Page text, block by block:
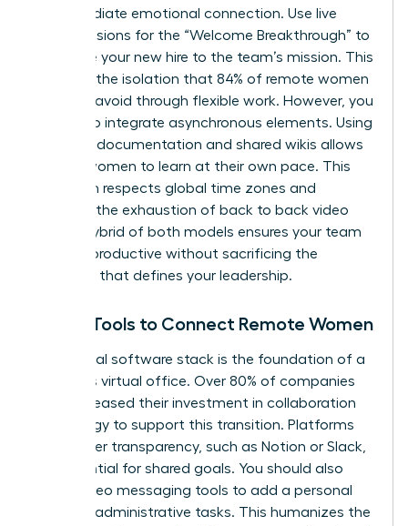
an immediate emotional connection. Use live
video sessions for the “Welcome Breakthrough” to
introduce your new hire to the team’s mission. This
prevents the isolation that 84% of remote women
say they avoid through flexible work. However, you
must also integrate asynchronous elements. Using
recorded documentation and shared wikis allows
remote women to learn at their own pace. This
approach respects global time zones and
prevents the exhaustion of back to back video
calls. A hybrid of both models ensures your team
remains productive without sacrificing the
empathy that defines your leadership.
Digital Tools to Connect Remote Women
Your digital software stack is the foundation of a
seamless virtual office. Over 80% of companies
have increased their investment in collaboration
technology to support this transition. Platforms
that foster transparency, such as Notion or Slack,
are essential for shared goals. You should also
utilize video messaging tools to add a personal
touch to administrative tasks. This humanizes the